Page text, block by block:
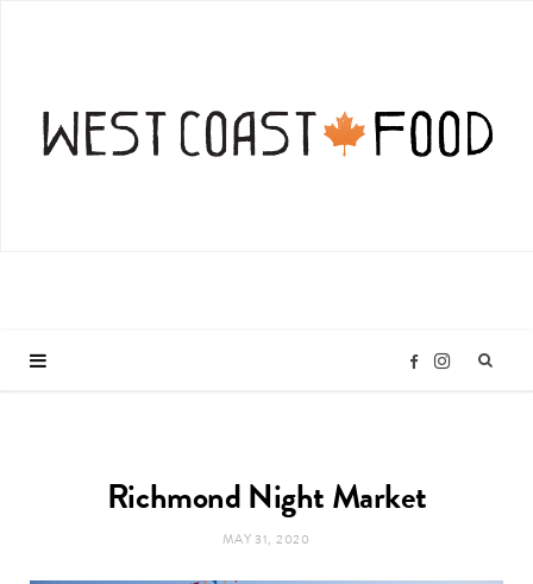
F I
Richmond Night Market
MAY 31, 2020